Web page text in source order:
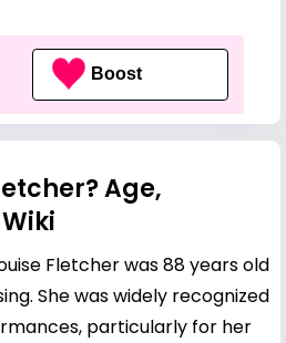
Boost
Age,
Fletcher was 88 years old
She was widely recognized
particularly for her